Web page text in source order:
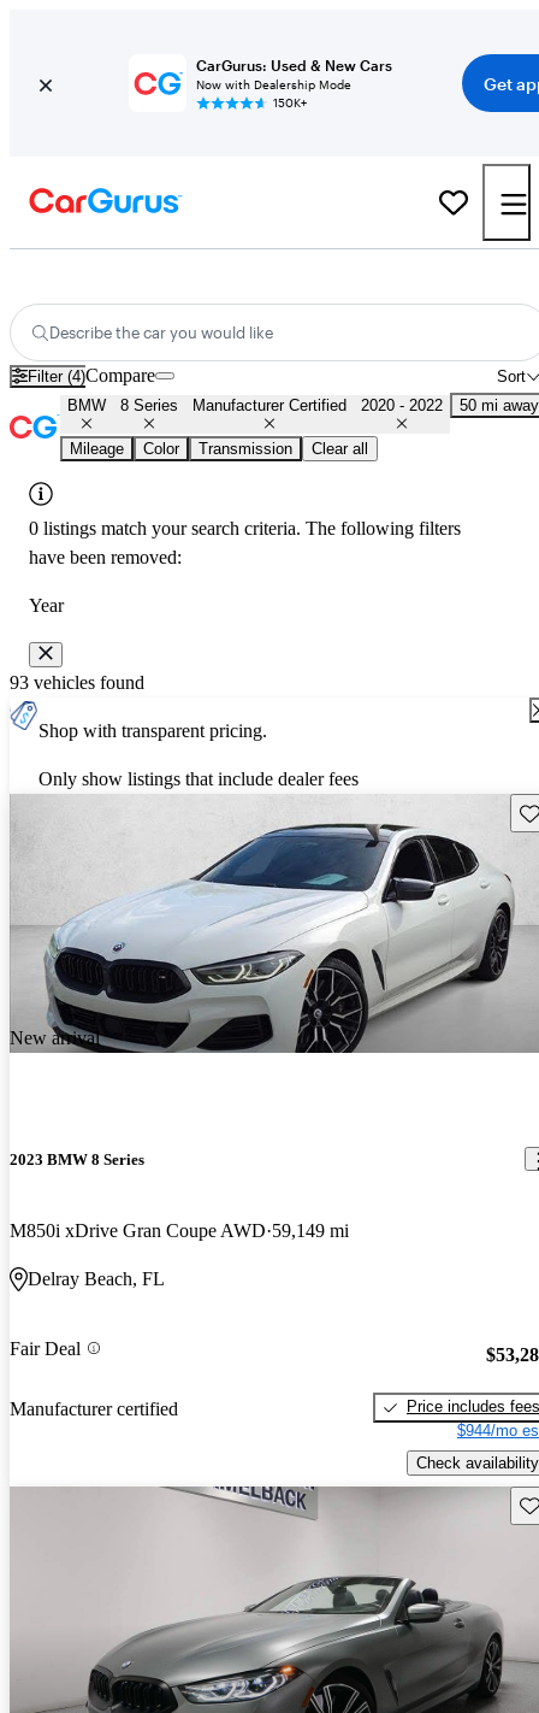
CarGurus: Used & New Cars
Now with Dealership Mode
150K+
Get
Describe the car you would like
Filter (4) Sort
Compare
BMW 8 Series Manufacturer Certified 2020 - 2022 50 mi away
Mileage Color Transmission Clear all
0 listings match your search criteria. The following filters
have been removed:
Year
93 vehicles found
Shop with transparent pricing.
Only show listings that include dealer fees
New arrival
2023 BMW 8 Series
M850i xDrive Gran Coupe AWD 59,149 mi
Delray Beach, FL
Fair Deal
Manufacturer certified
Price includes fees
$944/mo
Check availability